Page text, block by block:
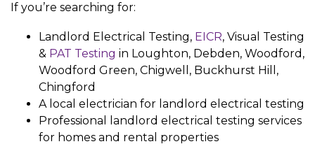
If you’re searching for:
Landlord Electrical Testing, EICR, Visual Testing
& PAT Testing in Loughton, Debden, Woodford,
Woodford Green, Chigwell, Buckhurst Hill,
Chingford
A local electrician for landlord electrical testing
Professional landlord electrical testing services
for homes and rental properties